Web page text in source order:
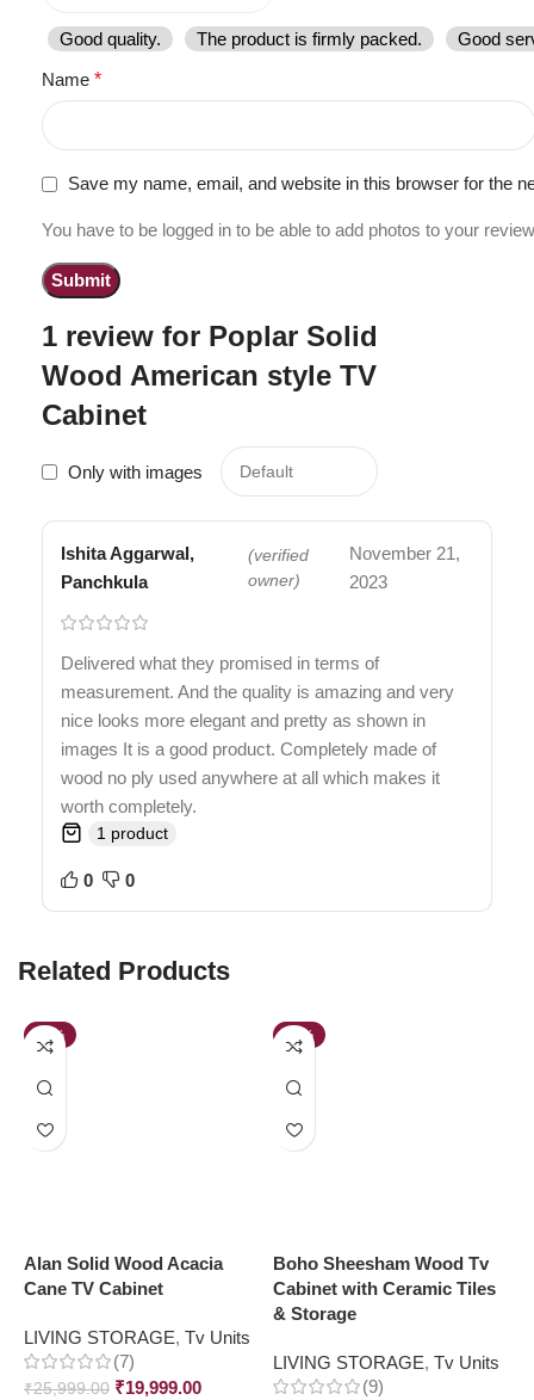
1 review for Poplar Solid
Wood American style TV
Cabinet
Only with images
Ishita Aggarwal,
Panchkula
(verified
owner)
November 21,
2023
Delivered what they promised in terms of
measurement. And the quality is amazing and very
nice looks more elegant and pretty as shown in
images It is a good product. Completely made of
wood no ply used anywhere at all which makes it
worth completely.
1 product
0 0
Good quality. The product is firmly packed.
Good
Name *
Save my name, email, and website in this browser for the
You have to be logged in to be able to add photos to your
Related Products
-23%
Alan Solid Wood Acacia
Cane TV Cabinet
LIVING STORAGE, Tv Units
(7)
₹25,999.00 ₹19,999.00
-60%
Boho Sheesham Wood Tv
Cabinet with Ceramic Tiles
& Storage
LIVING STORAGE, Tv Units
(9)